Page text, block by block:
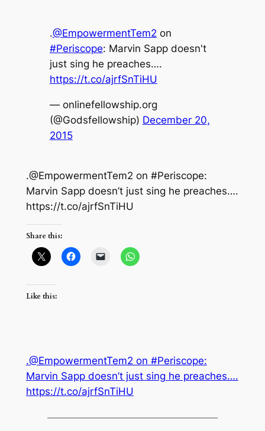
.@EmpowermentTem2 on
#Periscope: Marvin Sapp doesn't
just sing he preaches….
https://t.co/ajrfSnTiHU
— onlinefellowship.org
(@Godsfellowship) December 20,
2015
.@EmpowermentTem2 on #Periscope:
Marvin Sapp doesn’t just sing he preaches….
https://t.co/ajrfSnTiHU
Share this:
Like this:
.@EmpowermentTem2 on #Periscope:
Marvin Sapp doesn’t just sing he preaches….
https://t.co/ajrfSnTiHU